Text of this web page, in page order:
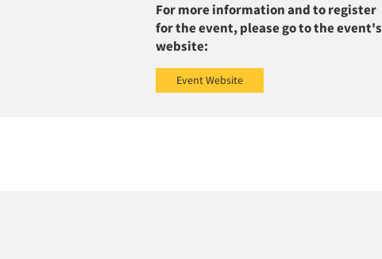
For more information and to register
for the event, please go to the event's
website:
Event Website